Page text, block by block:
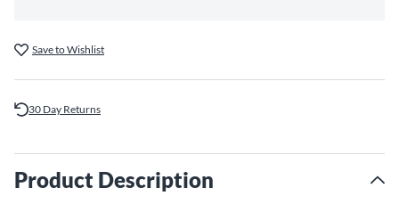
Save to Wishlist
30 Day Returns
Product Description